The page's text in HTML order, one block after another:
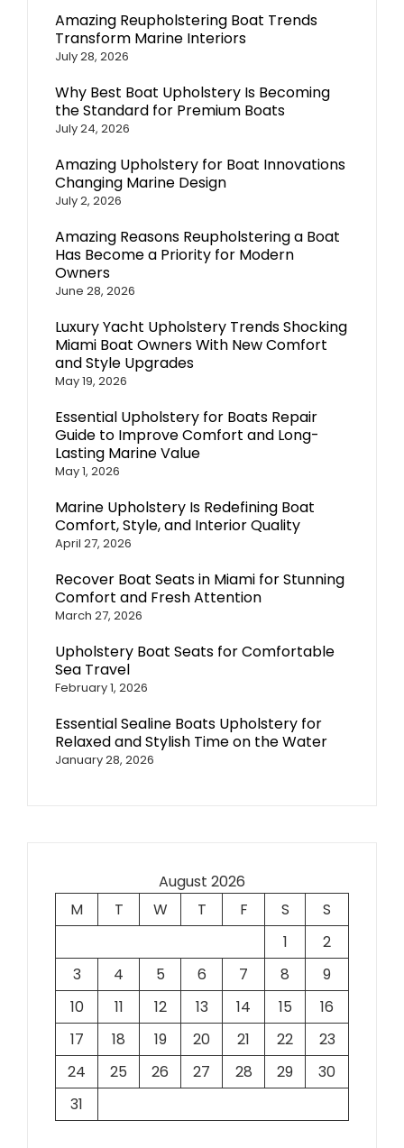
Amazing Reupholstering Boat Trends
Transform Marine Interiors
July 28, 2026
Why Best Boat Upholstery Is Becoming
the Standard for Premium Boats
July 24, 2026
Amazing Upholstery for Boat Innovations
Changing Marine Design
July 2, 2026
Amazing Reasons Reupholstering a Boat
Has Become a Priority for Modern
Owners
June 28, 2026
Luxury Yacht Upholstery Trends Shocking
Miami Boat Owners With New Comfort
and Style Upgrades
May 19, 2026
Essential Upholstery for Boats Repair
Guide to Improve Comfort and Long-
Lasting Marine Value
May 1, 2026
Marine Upholstery Is Redefining Boat
Comfort, Style, and Interior Quality
April 27, 2026
Recover Boat Seats in Miami for Stunning
Comfort and Fresh Attention
March 27, 2026
Upholstery Boat Seats for Comfortable
Sea Travel
February 1, 2026
Essential Sealine Boats Upholstery for
Relaxed and Stylish Time on the Water
January 28, 2026
August 2026
M
T W T F S
S
1
2
3
4 5 6 7 8
9
10
11 12 13 14 15
16
17
18 19 20 21 22
23
24
25 26 27 28 29
30
31